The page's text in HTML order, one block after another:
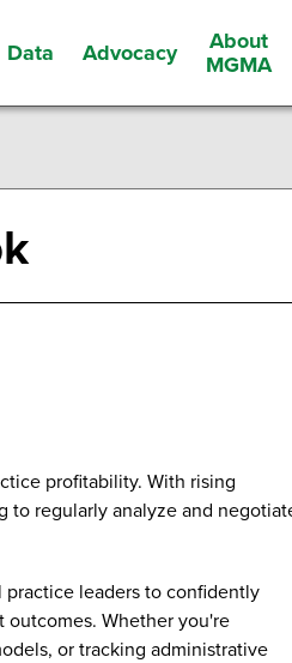
Data Advocacy
About
MGMA
profitability. With rising
to regularly analyze and
leaders to confidently
outcomes. Whether you're
or tracking administrative